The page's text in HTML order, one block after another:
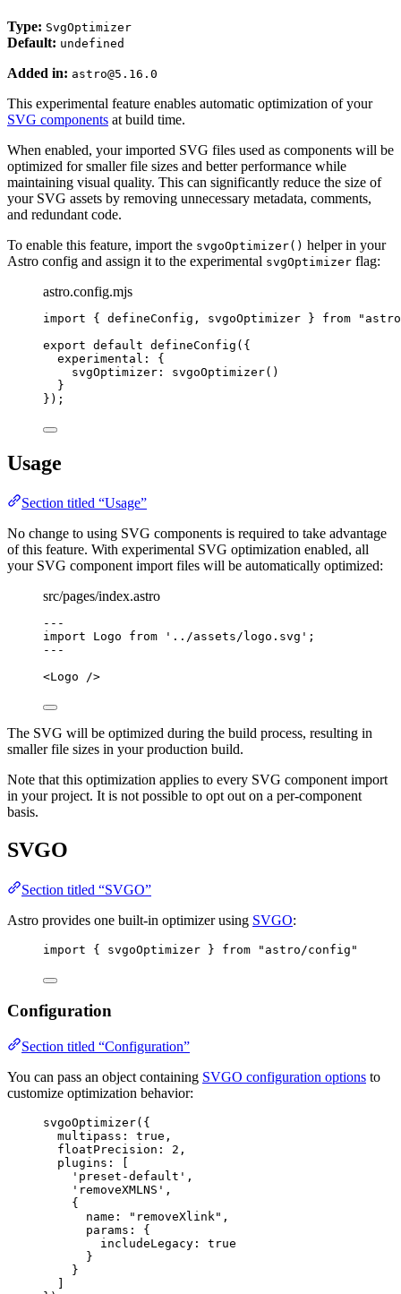
Type: SvgOptimizer
Default: undefined
Added in: astro@5.16.0
This experimental feature enables automatic optimization of your
SVG components at build time.
When enabled, your imported SVG files used as components will be
optimized for smaller file sizes and better performance while
maintaining visual quality. This can significantly reduce the size of
your SVG assets by removing unnecessary metadata, comments,
and redundant code.
To enable this feature, import the svgoOptimizer() helper in your
Astro config and assign it to the experimental svgOptimizer flag:
astro.config.mjs
import { defineConfig, svgoOptimizer } from "
export default defineConfig ({
experimental: {
svgOptimizer: svgoOptimizer()
}
});
Usage
Section titled “Usage”
No change to using SVG components is required to take advantage
of this feature. With experimental SVG optimization enabled, all
your SVG component import files will be automatically optimized:
src/pages/index.astro
---
import Logo from ' ../assets/logo.svg ' ;
---
<Logo />
The SVG will be optimized during the build process, resulting in
smaller file sizes in your production build.
Note that this optimization applies to every SVG component import
in your project. It is not possible to opt out on a per-component
basis.
SVGO
Section titled “SVGO”
Astro provides one built-in optimizer using SVGO:
import { svgoOptimizer } from " astro/config "
Configuration
Section titled “Configuration”
You can pass an object containing SVGO configuration options to
customize optimization behavior:
svgoOptimizer({
multipass: true ,
floatPrecision: 2 ,
plugins: [
' preset-default ' ,
' removeXMLNS ' ,
{
name:
" removeXlink" ,
params: {
includeLegacy: true
}
}